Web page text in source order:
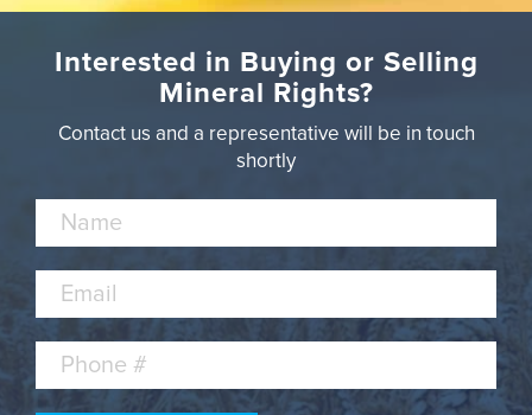
Interested in Buying or Selling
Mineral Rights?
Contact us and a representative will be in touch
shortly